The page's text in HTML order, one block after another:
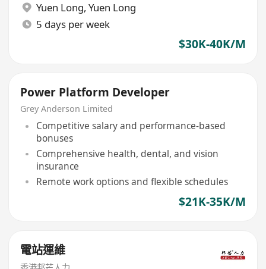
Yuen Long, Yuen Long
5 days per week
$30K-40K/M
Power Platform Developer
Grey Anderson Limited
Competitive salary and performance-based
bonuses
Comprehensive health, dental, and vision
insurance
Remote work options and flexible schedules
$21K-35K/M
電站運維